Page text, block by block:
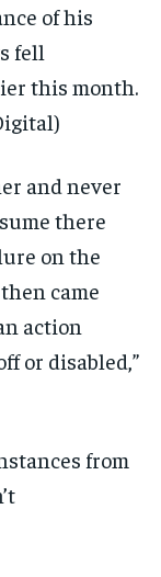
of his
fell
this month.
and never
there
on the
came
action
or disabled,”
from